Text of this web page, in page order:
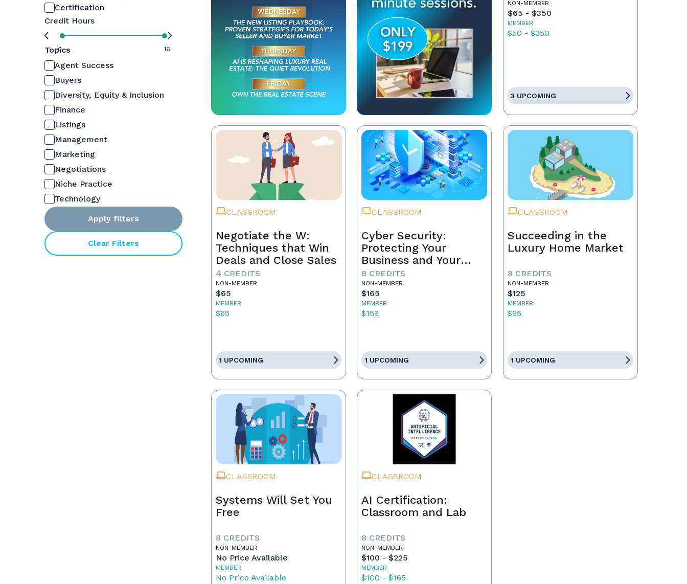
Certification
Credit Hours
0 16
Topics
Agent Success
Buyers
Diversity, Equity & Inclusion
Finance
Listings
Management
Marketing
Negotiations
Niche Practice
Technology
Apply filters
Clear Filters
NON-MEMBER
$65 - $350
MEMBER
$50 - $350
3 UPCOMING
CLASSROOM
Negotiate the W:
Techniques that Win
Deals and Close Sales
4 CREDITS
NON-MEMBER
$65
MEMBER
$65
1 UPCOMING
CLASSROOM
Cyber Security:
Protecting Your
Business and Your
Clients
8 CREDITS
NON-MEMBER
$165
MEMBER
$159
1 UPCOMING
CLASSROOM
Succeeding in the
Luxury Home Market
8 CREDITS
NON-MEMBER
$125
MEMBER
$95
1 UPCOMING
CLASSROOM
Systems Will Set You
Free
8 CREDITS
NON-MEMBER
No Price Available
MEMBER
No Price Available
CLASSROOM
AI Certification:
Classroom and Lab
8 CREDITS
NON-MEMBER
$100 - $225
MEMBER
$100 - $165